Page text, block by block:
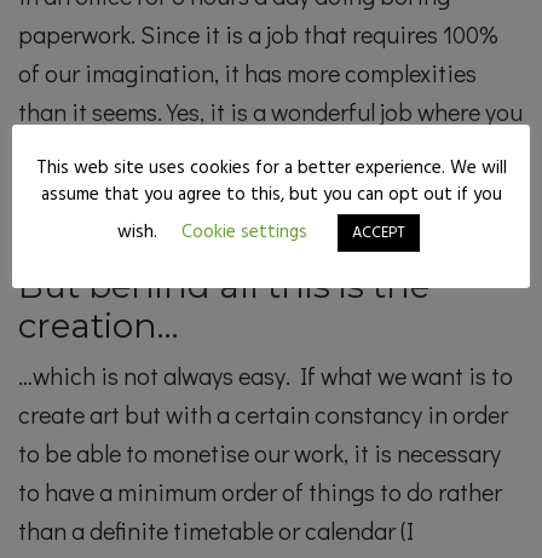
paperwork. Since it is a job that requires 100%
of our imagination, it has more complexities
than it seems. Yes, it is a wonderful job where you
material for people, for the public. It is pure
communication of emotions.
But behind all this is the
creation…
…which is not always easy. If what we want is to
create art but with a certain constancy in order
to be able to monetise our work, it is necessary
to have a minimum order of things to do rather
than a definite timetable or calendar (I
This web site uses cookies for a better experience. We will
assume that you agree to this, but you can opt out if you
wish.
Cookie settings ACCEPT